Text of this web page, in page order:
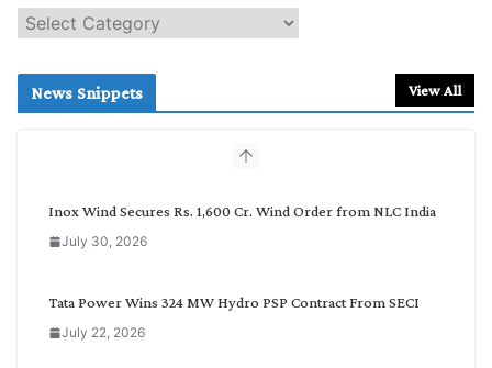
e
c
News Snippets View All
Inox Wind Secures Rs. 1,600 Cr. Wind Order from NLC India
July 30, 2026
Tata Power Wins 324 MW Hydro PSP Contract From SECI
July 22, 2026